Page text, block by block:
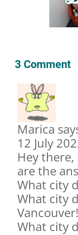
3 Comment
Marica
12 July
Hey
are the
What city
What city
Vancouver!
What city